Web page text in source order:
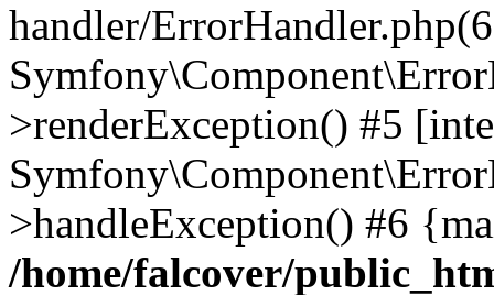
handler/
>renderException() #5
>handleException() #6
/home/falcover/